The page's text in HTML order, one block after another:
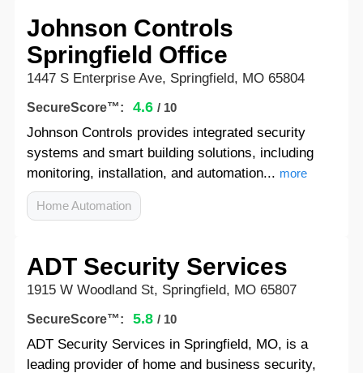
Johnson Controls
Springfield Office
1447 S Enterprise Ave, Springfield, MO 65804
SecureScore™: 4.6 / 10
Johnson Controls provides integrated security
systems and smart building solutions, including
monitoring, installation, and automation... more
Home Automation
ADT Security Services
1915 W Woodland St, Springfield, MO 65807
SecureScore™: 5.8 / 10
ADT Security Services in Springfield, MO, is a
leading provider of home and business security,